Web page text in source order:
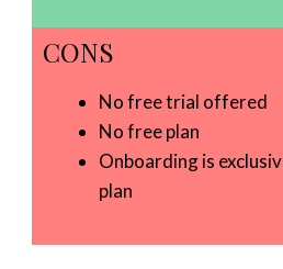
CONS
No free trial offered
No free plan
Onboarding is
plan